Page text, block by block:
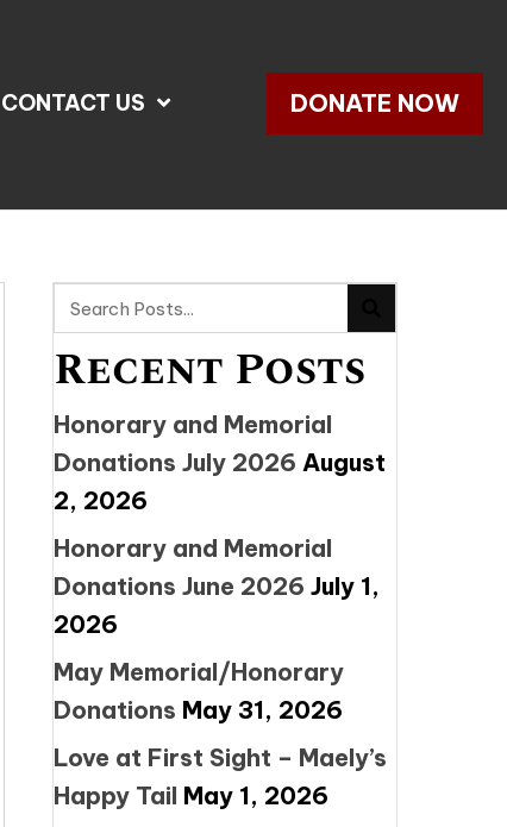
CONTACT US DONATE NOW
Recent Posts
Honorary and Memorial
Donations July 2026 August
2, 2026
Honorary and Memorial
Donations June 2026 July 1,
2026
May Memorial/Honorary
Donations May 31, 2026
Love at First Sight – Maely’s
Happy Tail May 1, 2026